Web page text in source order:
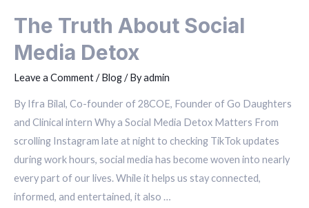
The Truth About Social
Media Detox
Leave a Comment/Blog/ Byadmin
By Ifra Bilal, Co-founder of 28COE, Founder of Go Daughters
and Clinical intern Why a Social Media Detox Matters From
scrolling Instagram late at night to checking TikTok updates
during work hours, social media has become woven into nearly
every part of our lives. While it helps us stay connected,
informed, and entertained, it also …